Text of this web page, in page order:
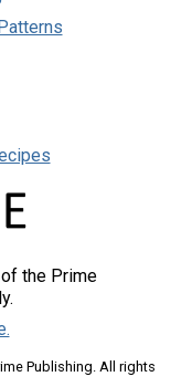
the Prime
Publishing. All rights